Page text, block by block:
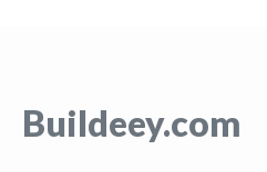
Buildeey.com